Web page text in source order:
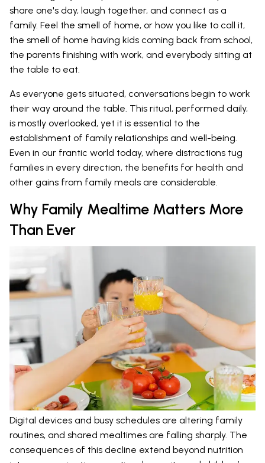
share one's day, laugh together, and connect as a
family. Feel the smell of home, or how you like to call it,
the smell of home having kids coming back from school,
the parents finishing with work, and everybody sitting at
the table to eat.
As everyone gets situated, conversations begin to work
their way around the table. This ritual, performed daily,
is mostly overlooked, yet it is essential to the
establishment of family relationships and well-being.
Even in our frantic world today, where distractions tug
families in every direction, the benefits for health and
other gains from family meals are considerable.
Why Family Mealtime Matters More
Than Ever
Digital devices and busy schedules are altering family
routines, and shared mealtimes are falling sharply. The
consequences of this decline extend beyond nutrition